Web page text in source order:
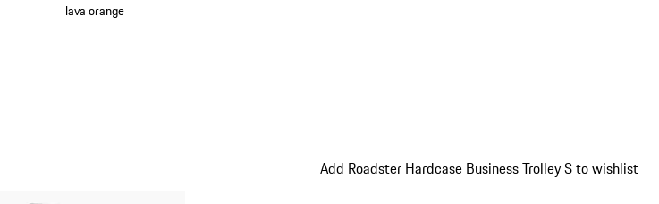
lava orange
Add Roadster Hardcase Business Trolley S to wishlist